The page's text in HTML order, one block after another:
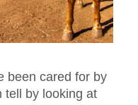
been cared for by
tell by looking at